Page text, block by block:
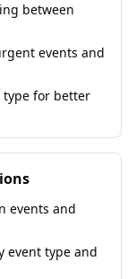
between
events and
type for better
events and
event type and